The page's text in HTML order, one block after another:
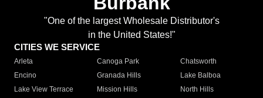
"One of the largest Wholesale Distributor's
in the United States!"
CITIES WE SERVICE
Arleta Canoga Park
Chatsworth
Encino
Granada Hills
Lake Balboa
Lake View Terrace
Mission Hills
North Hills